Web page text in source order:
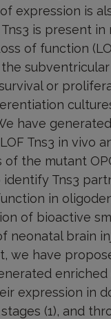
expression is
is present
of function
or
have
Tns3 in vivo
the mutant
Tns3
in
of bioactive
brain
we have
expression in
(1), and